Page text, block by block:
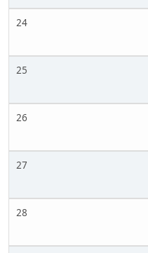
24
25
26
27
28